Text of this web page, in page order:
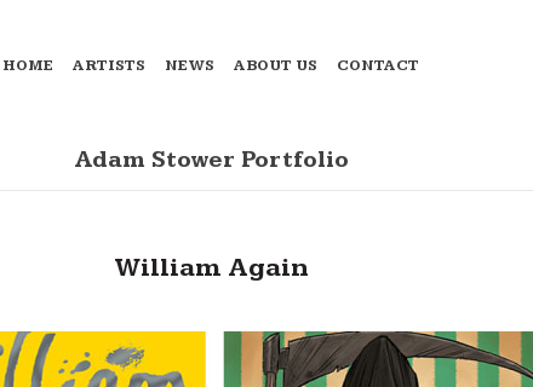
HOME ARTISTS NEWS ABOUT US CONTACT
Adam Stower Portfolio
William Again